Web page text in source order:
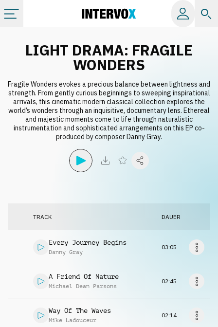
Labels
Playlists
Musikanfrage
LIGHT DRAMA: FRAGILE
WONDERS
Fragile Wonders evokes a precious balance between lightness and
strength. From gently curious beginnings to sweeping inspirational
arrivals, this cinematic modern classical collection explores the
world’s wonders through an inquisitive, documentary lens. Ethereal
and majestic moments come to life through naturalistic
instrumentation and sophisticated arrangements on this EP co-
produced by composer Danny Gray.
TRACK DAUER
Every Journey Begins
Danny Gray
03:05
A Friend Of Nature
Michael Dean Parsons
02:45
Way Of The Waves
Mike Ladouceur
02:14